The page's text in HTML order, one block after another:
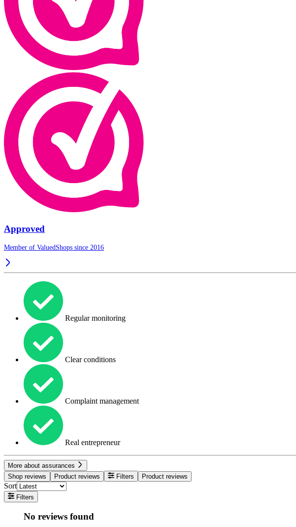
Approved
Member of ValuedShops since 2016
Regular monitoring
Clear conditions
Complaint management
Real entrepreneur
More about assurances
Shop reviews
Product reviews Filters Product reviews
Sort
Filters
No reviews found